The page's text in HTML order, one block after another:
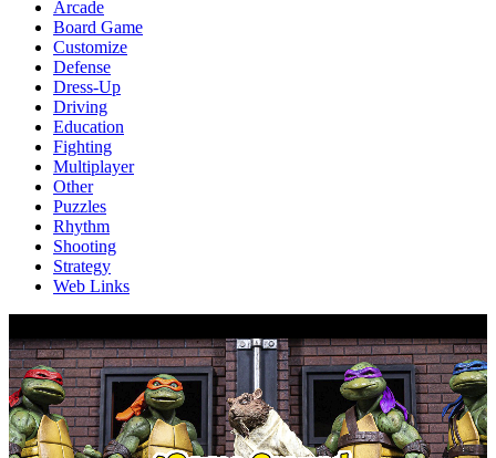
Arcade
Board Game
Customize
Defense
Dress-Up
Driving
Education
Fighting
Multiplayer
Other
Puzzles
Rhythm
Shooting
Strategy
Web Links